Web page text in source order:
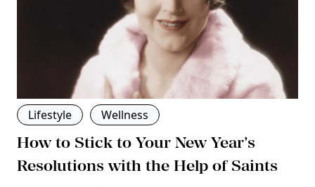
Lifestyle Wellness
How to Stick to Your New Year’s
Resolutions with the Help of Saints